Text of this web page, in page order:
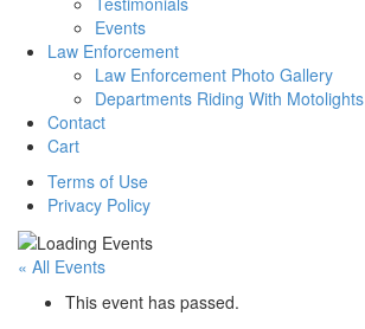
Events
Law Enforcement
Law Enforcement Photo Gallery
Departments Riding With Motolights
Contact
Cart
Terms of Use
Privacy Policy
« All Events
This event has passed.